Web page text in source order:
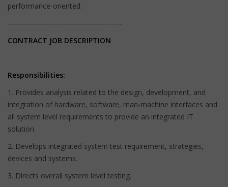
performance-oriented.
---------------------------------------------
CONTRACT JOB DESCRIPTION
Responsibilities:
1. Provides analysis related to the design, development, and
integration of hardware, software, man-machine interfaces and
all system level requirements to provide an integrated IT
solution.
2. Develops integrated system test requirement, strategies,
devices and systems.
3. Directs overall system level testing.